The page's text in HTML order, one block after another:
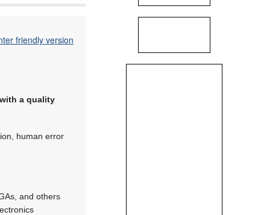
friendly version
a quality
human error
and others